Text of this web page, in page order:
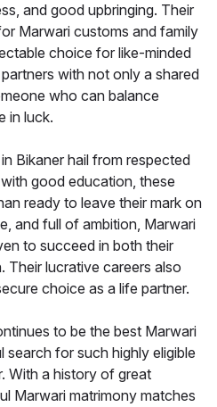
and good upbringing. Their
Marwari customs and family
choice for like-minded
with not only a shared
who can balance
in luck.
Bikaner hail from respected
good education, these
ready to leave their mark on
and full of ambition, Marwari
to succeed in both their
Their lucrative careers also
choice as a life partner.
to be the best Marwari
for such highly eligible
With a history of great
Marwari matrimony matches